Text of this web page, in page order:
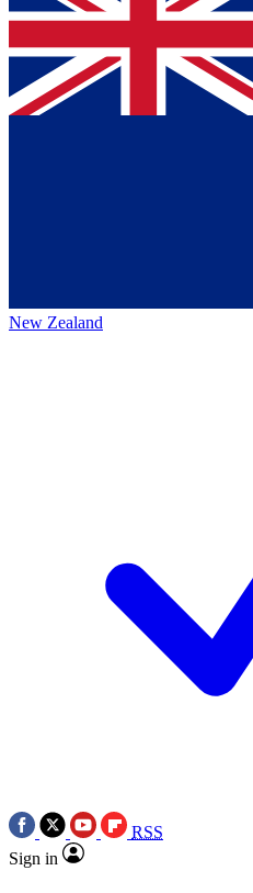
New Zealand
RSS
Sign in